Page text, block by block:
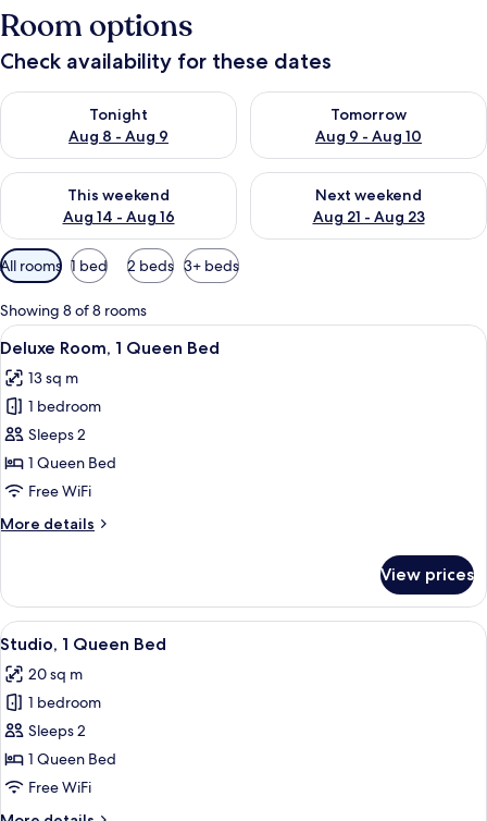
Room options
Check availability for these dates
Tonight
Aug 8 - Aug 9
Check availability for tonight Aug 8 - Aug 9
Tomorrow
Aug 9 - Aug 10
Check availability for
This weekend
Aug 14 - Aug 16
Check availability for this weekend Aug 14 - Aug 16
Next weekend
Aug 21 - Aug 23
Check availability for next
Available
filters
for
rooms
All rooms 1 bed 2 beds 3+ beds
Showing 8 of 8 rooms
View
all
photos
for
Deluxe
Room,
1
Bed
A bedroom with a bed, a desk with a
4
Deluxe Room, 1 Queen Bed
13 sq m
1 bedroom
Sleeps 2
1 Queen Bed
Free WiFi
More details
More
Room,
Queen
View prices
View
all
photos
for
Studio,
1
Queen
A neatly arranged bedroom with a
5
Studio, 1 Queen Bed
20 sq m
1 bedroom
Sleeps 2
1 Queen Bed
Free WiFi